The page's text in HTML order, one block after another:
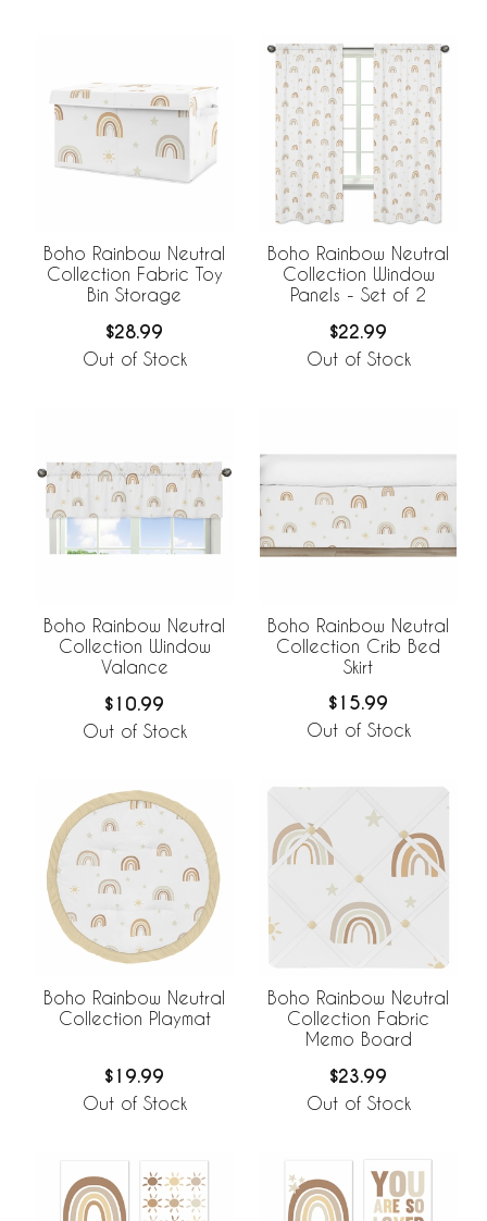
Boho Rainbow Neutral
Collection Fabric Toy
Bin Storage
$28.99
Out of Stock
Boho Rainbow Neutral
Collection Window
Panels - Set of 2
$22.99
Out of Stock
Boho Rainbow Neutral
Collection Window
Valance
$10.99
Out of Stock
Boho Rainbow Neutral
Collection Crib Bed
Skirt
$15.99
Out of Stock
Boho Rainbow Neutral
Collection Playmat
$19.99
Out of Stock
Boho Rainbow Neutral
Collection Fabric
Memo Board
$23.99
Out of Stock